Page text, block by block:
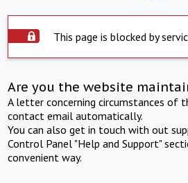
This page is blocked by
Are you the website
A letter concerning circumstances of
contact email automatically.
You can also get in touch with out
Control Panel "Help and Support"
convenient way.